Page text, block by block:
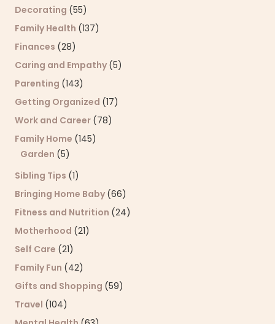
Decorating (55)
Family Health (137)
Finances (28)
Caring and Empathy (5)
Parenting (143)
Getting Organized (17)
Work and Career (78)
Family Home (145)
Garden (5)
Sibling Tips (1)
Bringing Home Baby (66)
Fitness and Nutrition (24)
Motherhood (21)
Self Care (21)
Family Fun (42)
Gifts and Shopping (59)
Travel (104)